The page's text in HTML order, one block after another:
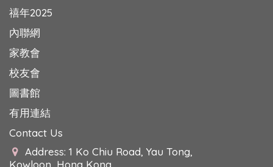
禧年2025
內聯網
家教會
校友會
圖書館
有用連結
Contact Us
Address: 1 Ko Chiu Road, Yau Tong,
Kowloon, Hong Kong.